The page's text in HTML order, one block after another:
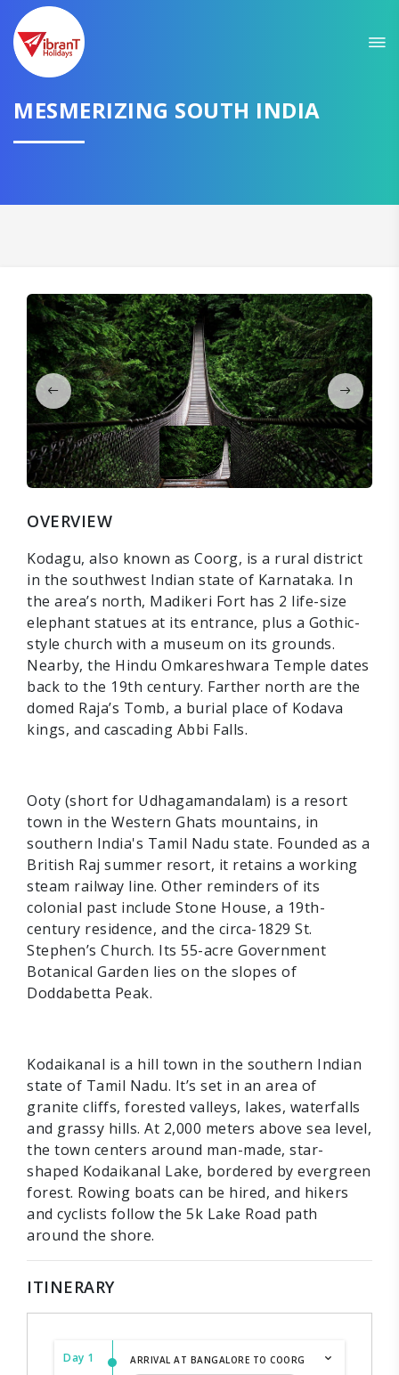
MESMERIZING SOUTH INDIA
OVERVIEW
Kodagu, also known as Coorg, is a rural district
in the southwest Indian state of Karnataka. In
the area’s north, Madikeri Fort has 2 life-size
elephant statues at its entrance, plus a Gothic-
style church with a museum on its grounds.
Nearby, the Hindu Omkareshwara Temple dates
back to the 19th century. Farther north are the
domed Raja’s Tomb, a burial place of Kodava
kings, and cascading Abbi Falls.
Ooty (short for Udhagamandalam) is a resort
town in the Western Ghats mountains, in
southern India's Tamil Nadu state. Founded as a
British Raj summer resort, it retains a working
steam railway line. Other reminders of its
colonial past include Stone House, a 19th-
century residence, and the circa-1829 St.
Stephen’s Church. Its 55-acre Government
Botanical Garden lies on the slopes of
Doddabetta Peak.
Kodaikanal is a hill town in the southern Indian
state of Tamil Nadu. It’s set in an area of
granite cliffs, forested valleys, lakes, waterfalls
and grassy hills. At 2,000 meters above sea level,
the town centers around man-made, star-
shaped Kodaikanal Lake, bordered by evergreen
forest. Rowing boats can be hired, and hikers
and cyclists follow the 5k Lake Road path
around the shore.
ITINERARY
Day 1
ARRIVAL AT BANGALORE TO COORG
GET AMAZING DEALS FOR YOUR PLAN
I want to go to
CONTINUE